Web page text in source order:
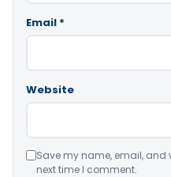
Email *
Website
Save my name, email, and
next time I comment.